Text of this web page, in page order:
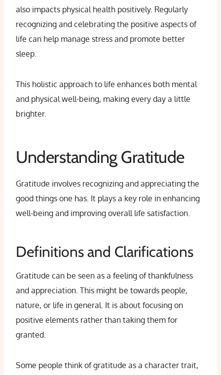
also impacts physical health positively. Regularly
recognizing and celebrating the positive aspects of
life can help manage stress and promote better
sleep.
This holistic approach to life enhances both mental
and physical well-being, making every day a little
brighter.
Understanding Gratitude
Gratitude involves recognizing and appreciating the
good things one has. It plays a key role in enhancing
well-being and improving overall life satisfaction.
Definitions and Clarifications
Gratitude can be seen as a feeling of thankfulness
and appreciation. This might be towards people,
nature, or life in general. It is about focusing on
positive elements rather than taking them for
granted.
Some people think of gratitude as a character trait,